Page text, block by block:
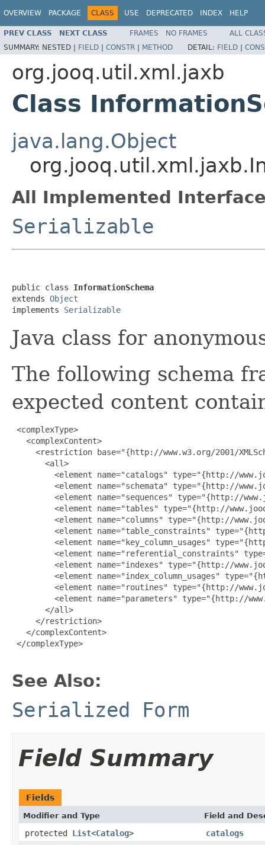
OVERVIEW PACKAGE CLASS USE DEPRECATED INDEX HELP
PREV CLASS NEXT CLASS FRAMES NO FRAMES
ALL
SUMMARY: NESTED | FIELD | CONSTR | METHOD DETAIL: FIELD |
org.jooq.util.xml.jaxb
Class
java.lang.Object
All Implemented
Serializable
public class InformationSchema
extends Object
implements Serializable
Java class for
The following schema
expected content
<complexType>
   <complexContent>
<restriction base="{http://www.w3.org/2001/
       <all>
<element name="catalogs" type="{http://
<element name="schemata" type="{http://
<element name="sequences" type="{http://
<element name="tables" type="{http://
<element name="columns" type="{http://
<element name="table_constraints"
<element name="key_column_usages"
<element name="referential_constraints"
<element name="indexes" type="{http://
<element name="index_column_usages"
<element name="routines" type="{http://
<element name="parameters" type="{http://
       </all>
     </restriction>
   </complexContent>
</complexType>
See Also:
Serialized Form
Field Summary
Fields
Modifier and Type Field and
protected List<Catalog>
catalogs